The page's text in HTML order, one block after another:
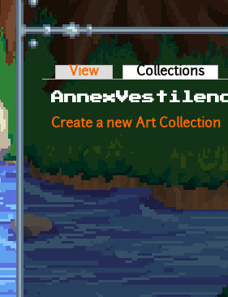
Primary tabs
View Collections
Create a new Art Collection